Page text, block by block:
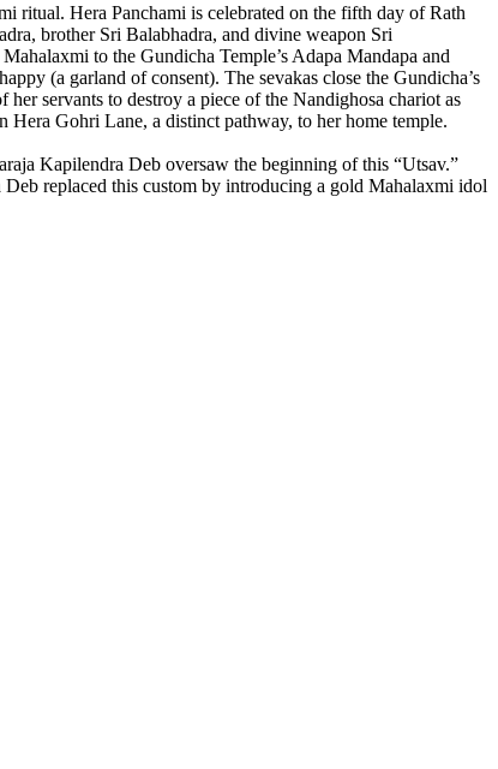
ritual. Hera Panchami is celebrated on the fifth day of Rath
brother Sri Balabhadra, and divine weapon Sri
to the Gundicha Temple’s Adapa Mandapa and
(a garland of consent). The sevakas close the Gundicha’s
servants to destroy a piece of the Nandighosa chariot as
Hera Gohri Lane, a distinct pathway, to her home temple.
Kapilendra Deb oversaw the beginning of this “Utsav.”
replaced this custom by introducing a gold Mahalaxmi idol